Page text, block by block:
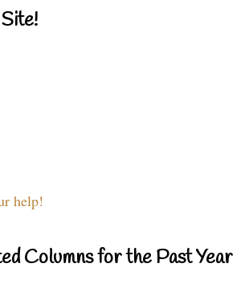
help!
Columns for the Past Year